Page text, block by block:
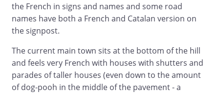
the French in signs and names and some road
names have both a French and Catalan version on
the signpost.
The current main town sits at the bottom of the hill
and feels very French with houses with shutters and
parades of taller houses (even down to the amount
of dog-pooh in the middle of the pavement - a